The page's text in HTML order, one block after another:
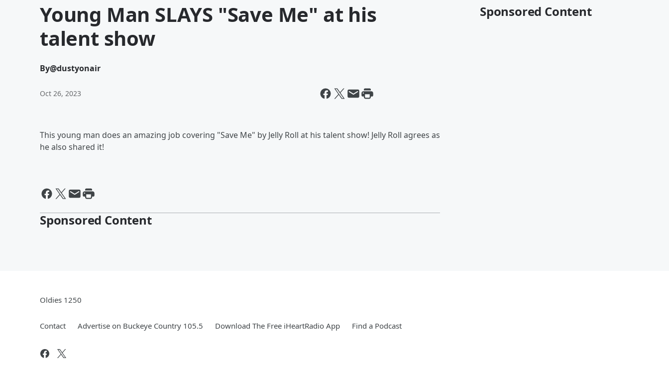
Young Man SLAYS "Save Me" at his
talent show
By@dustyonair
Oct 26, 2023
This young man does an amazing job covering "Save Me" by Jelly Roll at his talent show! Jelly Roll agrees as
he also shared it!
Sponsored Content
Sponsored Content
Oldies 1250
Contact Advertise on Buckeye Country 105.5 Download The Free iHeartRadio App Find a Podcast